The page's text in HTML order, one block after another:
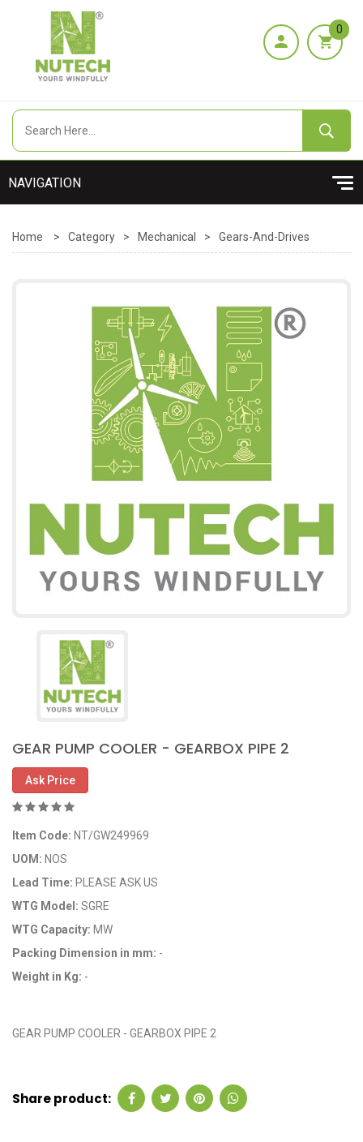
0
Home > Category > Mechanical > Gears-And-Drives
GEAR PUMP COOLER - GEARBOX PIPE 2
Ask Price
Item Code: NT/GW249969
UOM: NOS
Lead Time: PLEASE ASK US
WTG Model: SGRE
WTG Capacity: MW
Packing Dimension in mm: -
Weight in Kg: -
GEAR PUMP COOLER - GEARBOX PIPE 2
Share product: